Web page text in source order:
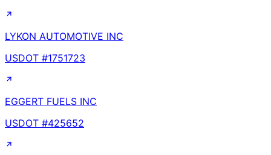
LYKON AUTOMOTIVE INC
USDOT #1751723
EGGERT FUELS INC
USDOT #425652